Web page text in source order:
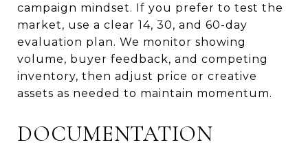
campaign mindset. If you prefer to test the
market, use a clear 14, 30, and 60-day
evaluation plan. We monitor showing
volume, buyer feedback, and competing
inventory, then adjust price or creative
assets as needed to maintain momentum.
DOCUMENTATION